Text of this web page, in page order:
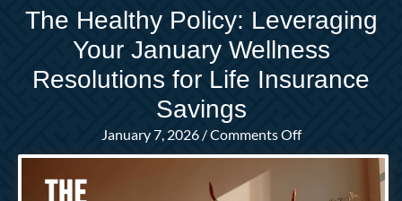
The Healthy Policy: Leveraging
Your January Wellness
Resolutions for Life Insurance
Savings
January 7, 2026 /Comments Offon
The